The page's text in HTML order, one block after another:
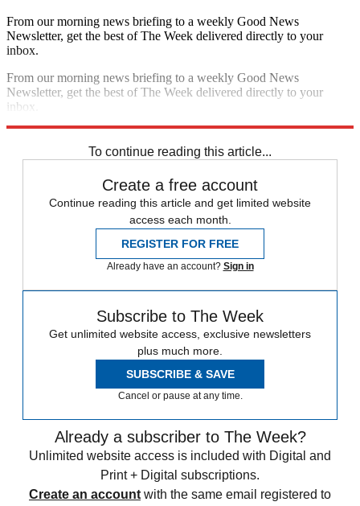
From our morning news briefing to a weekly Good News
Newsletter, get the best of The Week delivered directly to your
inbox.
From our morning news briefing to a weekly Good News
Newsletter, get the best of The Week delivered directly to your
inbox.
To continue reading this article...
Create a free account
Continue reading this article and get limited website
access each month.
REGISTER FOR FREE
Already have an account? Sign in
Subscribe to The Week
Get unlimited website access, exclusive newsletters
plus much more.
SUBSCRIBE & SAVE
Cancel or pause at any time.
Already a subscriber to The Week?
Unlimited website access is included with Digital and
Print + Digital subscriptions.
Create an account with the same email registered to